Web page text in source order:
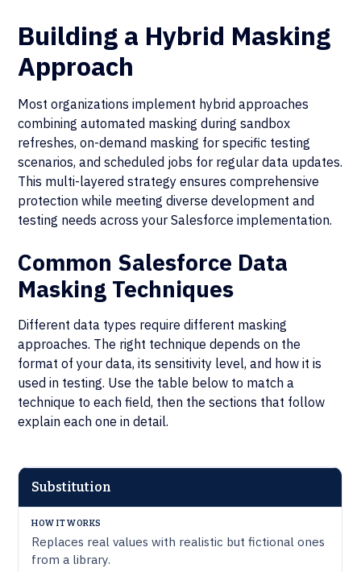
Building a Hybrid Masking
Approach
Most organizations implement hybrid approaches
combining automated masking during sandbox
refreshes, on-demand masking for specific testing
scenarios, and scheduled jobs for regular data updates.
This multi-layered strategy ensures comprehensive
protection while meeting diverse development and
testing needs across your Salesforce implementation.
Common Salesforce Data
Masking Techniques
Different data types require different masking
approaches. The right technique depends on the
format of your data, its sensitivity level, and how it is
used in testing. Use the table below to match a
technique to each field, then the sections that follow
explain each one in detail.
TECHNIQUE
WORKS
FOR
FOR
Substitution
Replaces real values with realistic but fictional ones
from a library.